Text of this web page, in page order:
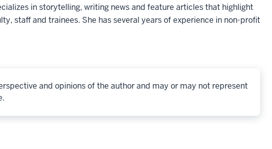
in storytelling, writing news and feature articles that highlight
staff and trainees. She has several years of experience in non-profit
and opinions of the author and may or may not represent